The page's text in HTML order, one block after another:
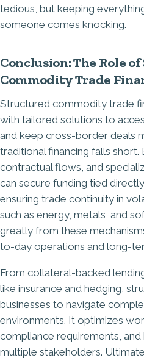
tedious, but keeping
someone comes knocking.
Conclusion: The Role
Commodity Trade
Structured commodity trade
with tailored solutions to
and keep cross-border deals
traditional financing falls short.
contractual flows, and
can secure funding tied
ensuring trade continuity in
such as energy, metals, and
greatly from these
to-day operations and long-
From collateral-backed
like insurance and hedging,
businesses to navigate
environments. It optimizes
compliance requirements, and
multiple stakeholders.